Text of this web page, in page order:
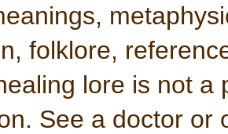
folklore,
lore is not a
See a doctor or